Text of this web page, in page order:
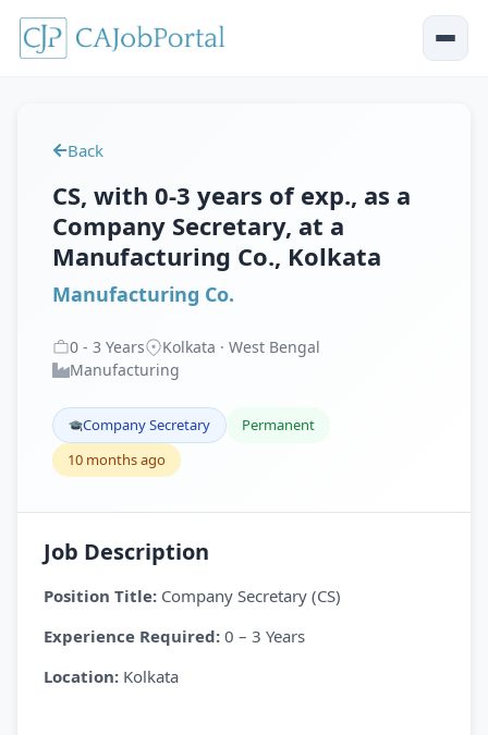
Back
CS, with 0-3 years of exp., as a
Company Secretary, at a
Manufacturing Co., Kolkata
Manufacturing Co.
0 - 3 Years
Kolkata · West Bengal
Manufacturing
Company Secretary
Permanent
10 months ago
Job Description
Position Title: Company Secretary (CS)
Experience Required: 0 – 3 Years
Location: Kolkata